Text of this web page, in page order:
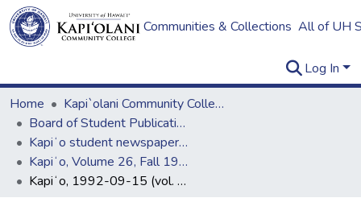
Communities & Collections All of UH
Log In
Home
Kapi`olani Community College
Board of Student Publications
Kapiʻo student newspaper (print series, 1964-2011)
Kapiʻo, Volume 26, Fall 1992 - Spring 1993
Kapiʻo, 1992-09-15 (vol. 26, issue 03)